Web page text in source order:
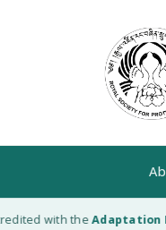
with theAdaptation